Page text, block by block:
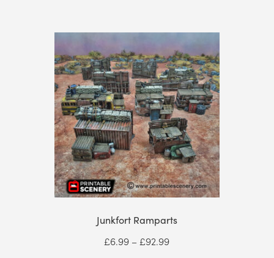
Junkfort Ramparts
£6.99 – £92.99Price